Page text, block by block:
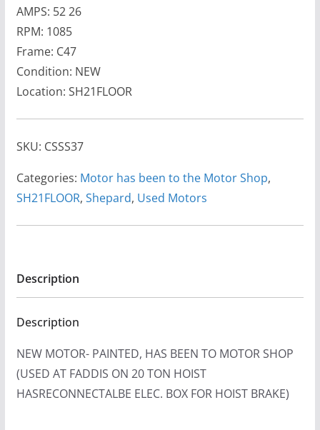
AMPS: 52 26
RPM: 1085
Frame: C47
Condition: NEW
Location: SH21FLOOR
SKU: CSSS37
Categories: Motor has been to the Motor Shop,
SH21FLOOR, Shepard, Used Motors
Description
Description
NEW MOTOR- PAINTED, HAS BEEN TO MOTOR SHOP
(USED AT FADDIS ON 20 TON HOIST
HASRECONNECTALBE ELEC. BOX FOR HOIST BRAKE)